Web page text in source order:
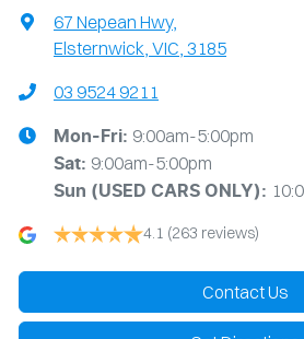
67 Nepean Hwy,
Elsternwick, VIC, 3185
03 9524 9211
Mon-Fri: 9:00am-5:00pm
Sat: 9:00am-5:00pm
Sun (USED CARS ONLY):
4.1 (263 reviews)
Contact Us